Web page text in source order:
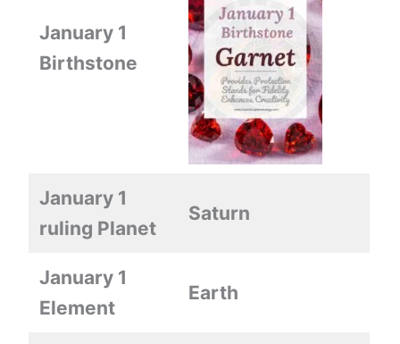
January 1
Birthstone
January 1
ruling Planet
Saturn
January 1
Element
Earth